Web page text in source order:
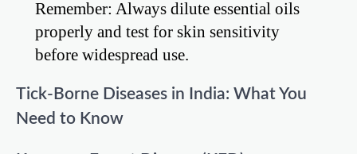
Remember: Always dilute essential oils
properly and test for skin sensitivity
before widespread use.
Tick-Borne Diseases in India: What You
Need to Know